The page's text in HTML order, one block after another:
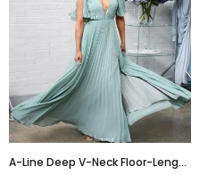
A-Line Deep V-Neck Floor-Length